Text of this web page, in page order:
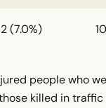
(7.0%)
people who
killed in